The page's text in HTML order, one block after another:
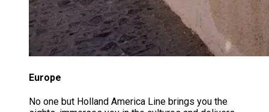
Europe
No one but Holland America Line brings you the